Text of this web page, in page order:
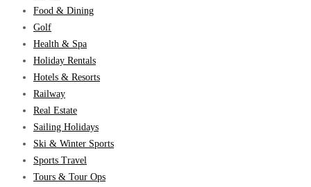
Food & Dining
Golf
Health & Spa
Holiday Rentals
Hotels & Resorts
Railway
Real Estate
Sailing Holidays
Ski & Winter Sports
Sports Travel
Tours & Tour Ops